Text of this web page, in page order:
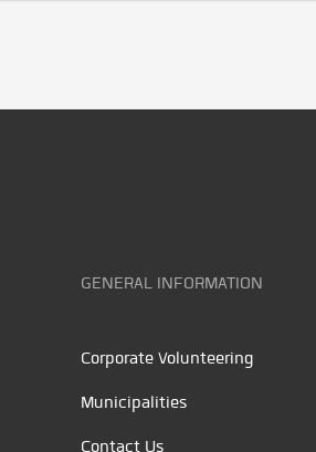
GENERAL INFORMATION
Corporate Volunteering
Municipalities
Contact Us